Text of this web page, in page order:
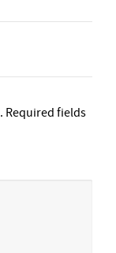
Required fields